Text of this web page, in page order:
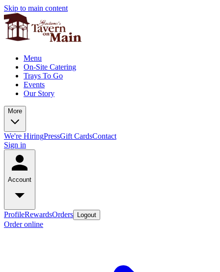
Skip to main content
Menu
On-Site Catering
Trays To Go
Events
Our Story
More
We're HiringPressGift CardsContact
Sign in
Account
ProfileRewardsOrders Logout
Order online